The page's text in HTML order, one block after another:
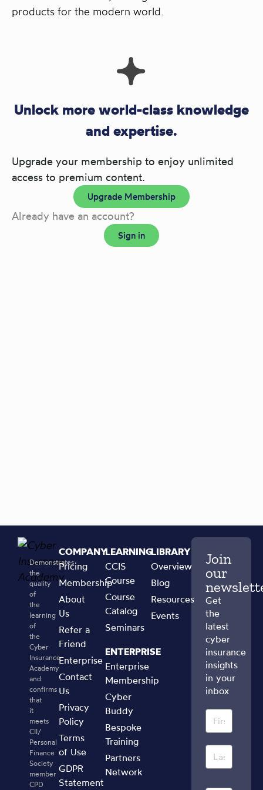
products for the modern world.
Unlock more world-class knowledge
and expertise.
Upgrade your membership to enjoy unlimited
access to premium content.
Upgrade Membership
Already have an account?
Sign in
Demonstrates
the
quality
of
the
learning
of
the
Cyber
Insurance
Academy
and
confirms
that
it
meets
CII/
Personal
Finance
Society
member
CPD
COMPANY
Pricing
Membership
About
Us
Refer a
Friend
Enterprise
Contact
Us
Privacy
Policy
Terms
of Use
GDPR
Statement
LEARNING
CCIS
Course
Course
Catalog
Seminars
ENTERPRISE
Enterprise
Membership
Cyber
Buddy
Bespoke
Training
Partners
Network
LIBRARY
Overview
Blog
Resources
Events
Join
our
Get
the
latest
cyber
insurance
insights
in your
inbox